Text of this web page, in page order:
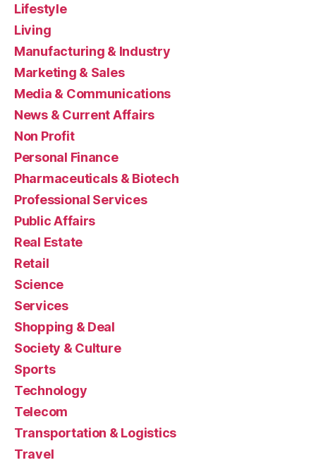
Lifestyle
Living
Manufacturing & Industry
Marketing & Sales
Media & Communications
News & Current Affairs
Non Profit
Personal Finance
Pharmaceuticals & Biotech
Professional Services
Public Affairs
Real Estate
Retail
Science
Services
Shopping & Deal
Society & Culture
Sports
Technology
Telecom
Transportation & Logistics
Travel